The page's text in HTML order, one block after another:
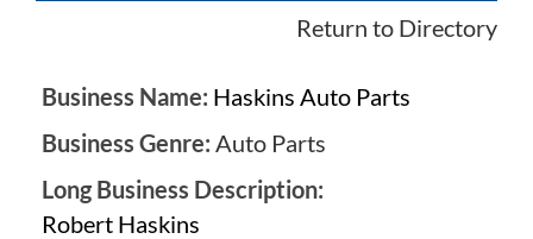
Return to Directory
Business Name: Haskins Auto Parts
Business Genre: Auto Parts
Long Business Description:
Robert Haskins